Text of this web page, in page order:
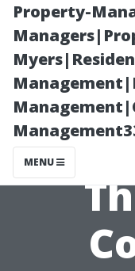
Property-
MENU
The